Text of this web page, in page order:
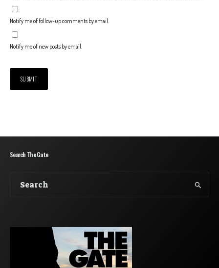
Notify me of follow-up comments by email.
Notify me of new posts by email.
Search The Gate